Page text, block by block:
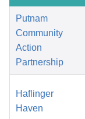
Putnam
Community
Action
Partnership
Haflinger
Haven